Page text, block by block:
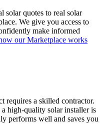
solar quotes to real solar
We give you access to
make informed
our Marketplace works
requires a skilled contractor.
high-quality solar installer is
performs well and saves you